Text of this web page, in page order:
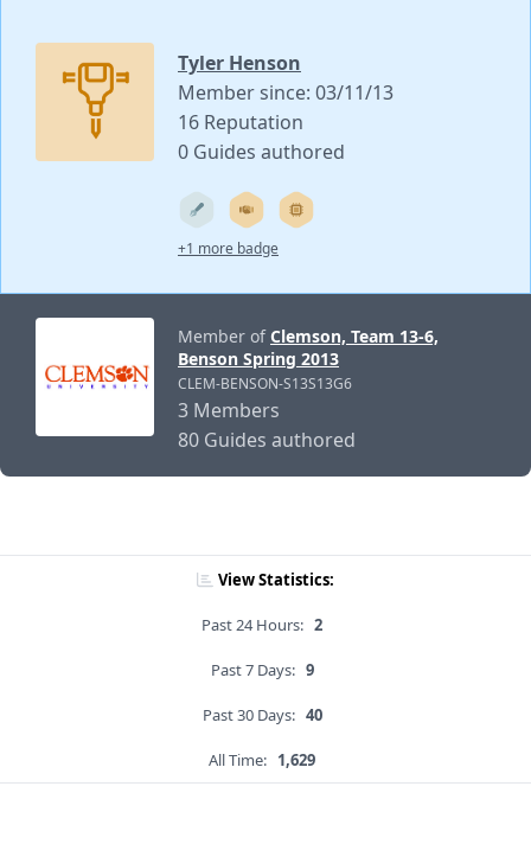
Tyler Henson
Member since: 03/11/13
16 Reputation
0 Guides authored
+1 more badge
Member ofClemson, Team 13-6,
Benson Spring 2013
CLEM-BENSON-S13S13G6
3 Members
80 Guides authored
View Statistics:
Past 24 Hours: 2
Past 7 Days: 9
Past 30 Days: 40
All Time: 1,629